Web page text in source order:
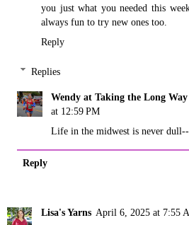
you just what you needed this
always fun to try new ones too.
Reply
Replies
Wendy at Taking the Long
at 12:59 PM
Life in the midwest is never dull--
Reply
Lisa's Yarns April 6, 2025 at 7:55